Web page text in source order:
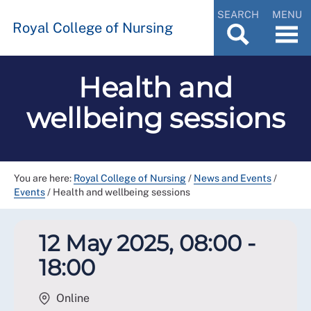
Royal College of Nursing
SEARCH MENU
Health and
wellbeing sessions
You are here: Royal College of Nursing/ News and Events/
Events/ Health and wellbeing sessions
12 May 2025, 08:00 -
18:00
Online